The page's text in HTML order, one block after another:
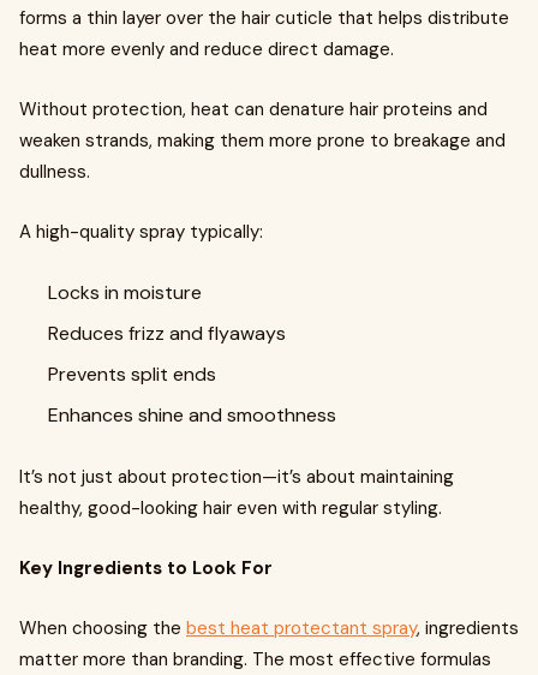
forms a thin layer over the hair cuticle that helps distribute
heat more evenly and reduce direct damage.
Without protection, heat can denature hair proteins and
weaken strands, making them more prone to breakage and
dullness.
A high-quality spray typically:
Locks in moisture
Reduces frizz and flyaways
Prevents split ends
Enhances shine and smoothness
It’s not just about protection—it’s about maintaining
healthy, good-looking hair even with regular styling.
Key Ingredients to Look For
When choosing the best heat protectant spray, ingredients
matter more than branding. The most effective formulas